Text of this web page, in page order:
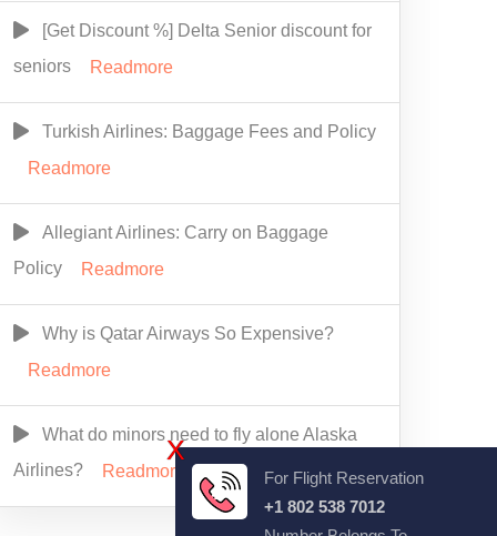
[Get Discount %] Delta Senior discount for
seniors
Readmore
Turkish Airlines: Baggage Fees and Policy
Readmore
Allegiant Airlines: Carry on Baggage
Policy
Readmore
Why is Qatar Airways So Expensive?
Readmore
What do minors need to fly alone Alaska
Airlines?
Readmore
X
For Flight Reservation
+1 802 538 7012